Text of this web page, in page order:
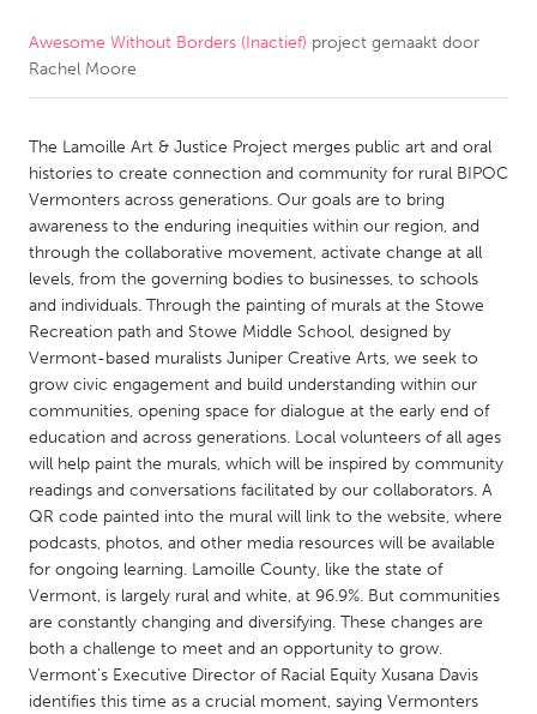
CANADA
Newmarket
Ottawa
South Shore
Toronto
MALAYSIA
Kuala Lumpur
NETHERLANDS
Rotterdam
Utrecht
QATAR
Qatar
SINGAPORE
Singapore
Awesome Without Borders (Inactief) project gemaakt door
Rachel Moore
The Lamoille Art & Justice Project merges public art and oral
histories to create connection and community for rural BIPOC
Vermonters across generations. Our goals are to bring
awareness to the enduring inequities within our region, and
through the collaborative movement, activate change at all
levels, from the governing bodies to businesses, to schools
and individuals. Through the painting of murals at the Stowe
Recreation path and Stowe Middle School, designed by
Vermont-based muralists Juniper Creative Arts, we seek to
grow civic engagement and build understanding within our
communities, opening space for dialogue at the early end of
education and across generations. Local volunteers of all ages
will help paint the murals, which will be inspired by community
readings and conversations facilitated by our collaborators. A
QR code painted into the mural will link to the website, where
podcasts, photos, and other media resources will be available
for ongoing learning. Lamoille County, like the state of
Vermont, is largely rural and white, at 96.9%. But communities
are constantly changing and diversifying. These changes are
both a challenge to meet and an opportunity to grow.
Vermont’s Executive Director of Racial Equity Xusana Davis
identifies this time as a crucial moment, saying Vermonters